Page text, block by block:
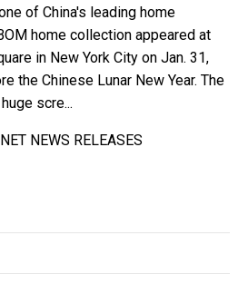
of China's leading home
home collection appeared at
in New York City on Jan. 31,
the Chinese Lunar New Year. The
scre...
NEWS RELEASES